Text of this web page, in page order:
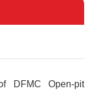
DFMC Open-pit